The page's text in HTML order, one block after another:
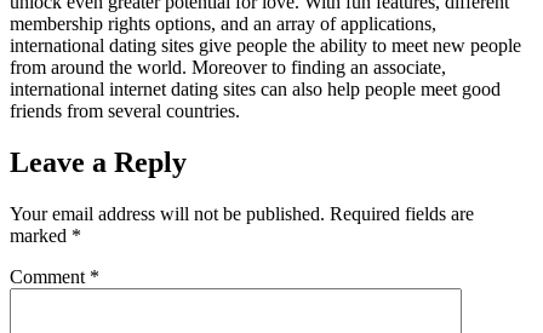
membership rights options, and an array of applications,
international dating sites give people the ability to meet new people
from around the world. Moreover to finding an associate,
international internet dating sites can also help people meet good
friends from several countries.
Leave a Reply
Your email address will not be published. Required fields are
marked *
Comment *